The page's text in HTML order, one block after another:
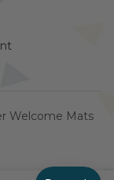
Welcome Mats